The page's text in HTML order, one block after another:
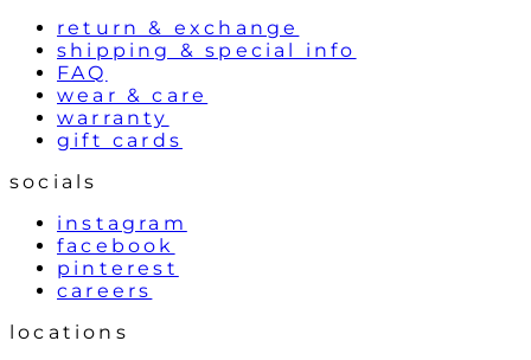
return & exchange
shipping & special info
FAQ
wear & care
warranty
gift cards
socials
instagram
facebook
pinterest
careers
locations